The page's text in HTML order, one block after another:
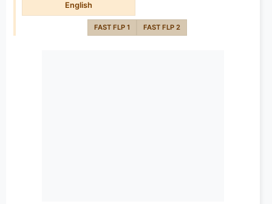
English
FAST FLP 1 FAST FLP 2